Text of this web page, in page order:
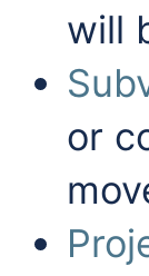
will
or